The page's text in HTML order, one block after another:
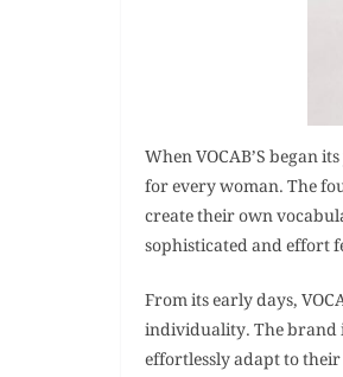
When VOCAB’S began
for every woman. The
create their own
sophisticated and effort
From its early days,
individuality. The brand
effortlessly adapt to